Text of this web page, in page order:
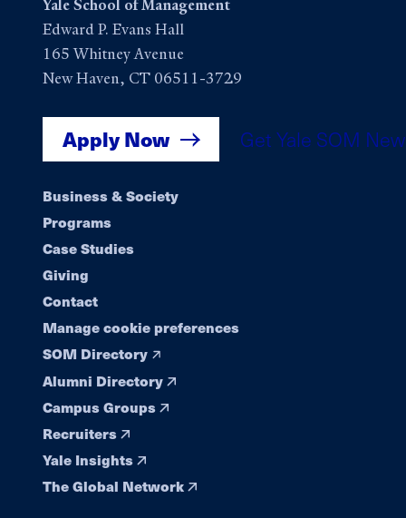
Yale School of Management
Edward P. Evans Hall
165 Whitney Avenue
New Haven, CT 06511-3729
Apply Now Get Yale SOM
Footer
navigation
Business & Society
Programs
Case Studies
Giving
Contact
Manage cookie preferences
SOM Directory
Alumni Directory
Campus Groups
Recruiters
Yale Insights
The Global Network